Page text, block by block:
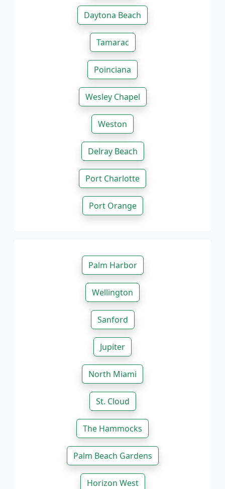
Daytona Beach
Tamarac
Poinciana
Wesley Chapel
Weston
Delray Beach
Port Charlotte
Port Orange
Palm Harbor
Wellington
Sanford
Jupiter
North Miami
St. Cloud
The Hammocks
Palm Beach Gardens
Horizon West